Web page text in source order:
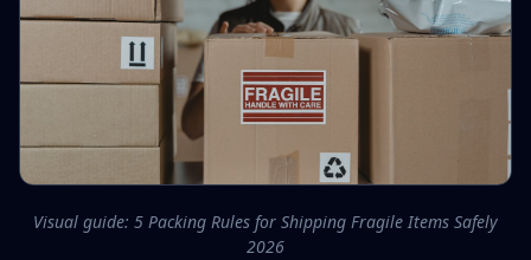
Visual guide: 5 Packing Rules for Shipping Fragile Items Safely
2026